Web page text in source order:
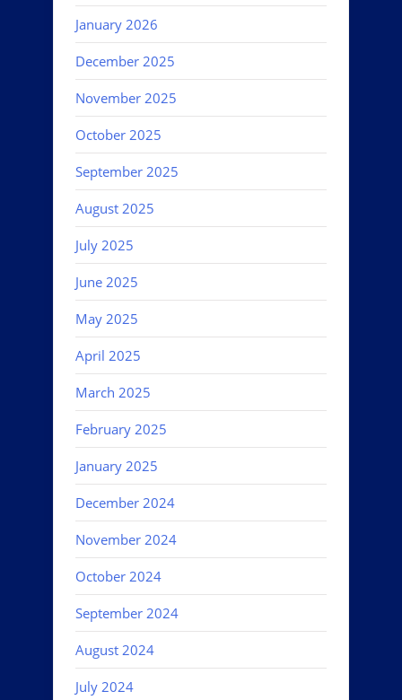
January 2026
December 2025
November 2025
October 2025
September 2025
August 2025
July 2025
June 2025
May 2025
April 2025
March 2025
February 2025
January 2025
December 2024
November 2024
October 2024
September 2024
August 2024
July 2024